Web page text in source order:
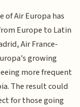
of Air Europa has
Europe to Latin
Air France-
growing
more frequent
The result could
for those going